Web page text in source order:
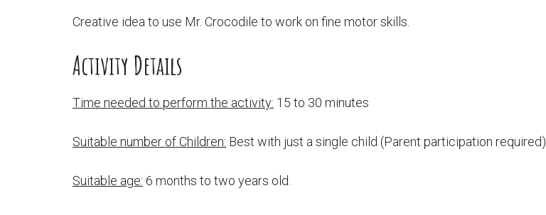
Creative idea to use Mr. Crocodile to work on fine motor skills.
Activity Details
Time needed to perform the activity: 15 to 30 minutes
Suitable number of Children: Best with just a single child (Parent participation required)
Suitable age: 6 months to two years old.